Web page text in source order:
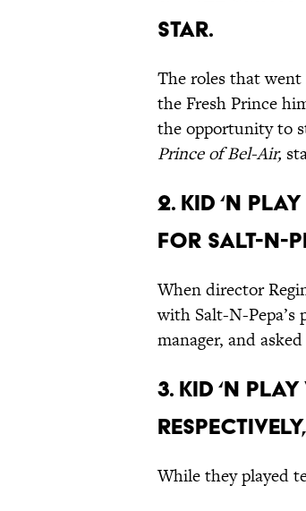
star.
The roles that went
the Fresh Prince
the opportunity to
Prince of Bel-Air,
2. Kid ‘n
for Salt-N-
When director
with Salt-N-Pepa’s
manager, and
3. Kid ‘n
While they played